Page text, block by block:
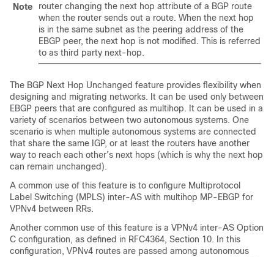
Note
router changing the next hop attribute of a BGP route
when the router sends out a route. When the next hop
is in the same subnet as the peering address of the
EBGP peer, the next hop is not modified. This is referred
to as third party next-hop.
The BGP Next Hop Unchanged feature provides flexibility when
designing and migrating networks. It can be used only between
EBGP peers that are configured as multihop. It can be used in a
variety of scenarios between two autonomous systems. One
scenario is when multiple autonomous systems are connected
that share the same IGP, or at least the routers have another
way to reach each other’s next hops (which is why the next hop
can remain unchanged).
A common use of this feature is to configure Multiprotocol
Label Switching (MPLS) inter-AS with multihop MP-EBGP for
VPNv4 between RRs.
Another common use of this feature is a VPNv4 inter-AS Option
C configuration, as defined in RFC4364, Section 10. In this
configuration, VPNv4 routes are passed among autonomous